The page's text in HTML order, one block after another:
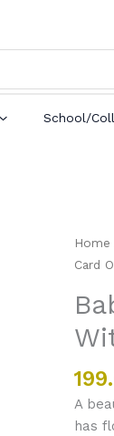
School/
Home
Card
A
has
Baby
Card
Online
With
Floral
Border